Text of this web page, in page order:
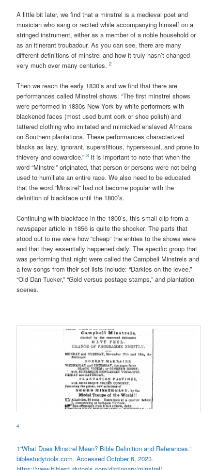
A little bit later, we find that a minstrel is a medieval poet and
musician who sang or recited while accompanying himself on a
stringed instrument, either as a member of a noble household or
as an itinerant troubadour. As you can see, there are many
different definitions of minstrel and how it truly hasn’t changed
very much over many centuries. 2
Then we reach the early 1830’s and we find that there are
performances called Minstrel shows. “The first minstrel shows
were performed in 1830s New York by white performers with
blackened faces (most used burnt cork or shoe polish) and
tattered clothing who imitated and mimicked enslaved Africans
on Southern plantations. These performances characterized
blacks as lazy, ignorant, superstitious, hypersexual, and prone to
thievery and cowardice.” 3 It is important to note that when the
word “Minstrel” originated, that person or persons were not being
used to humiliate an entire race. We also need to be educated
that the word “Minstrel” had not become popular with the
definition of blackface until the 1800’s.
Continuing with blackface in the 1800’s, this small clip from a
newspaper article in 1856 is quite the shocker. The parts that
stood out to me were how “cheap” the entries to the shows were
and that they essentially happened daily. The specific group that
was performing that night were called the Campbell Minstrels and
a few songs from their set lists include: “Darkies on the levee,”
“Old Dan Tucker,” “Gold versus postage stamps,” and plantation
scenes.
4
1“What Does Minstrel Mean? Bible Definition and References.”
biblestudytools.com. Accessed October 6, 2023.